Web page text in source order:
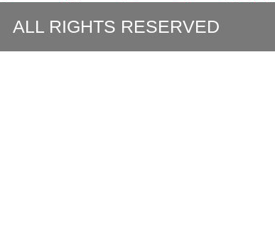
ALL RIGHTS RESERVED